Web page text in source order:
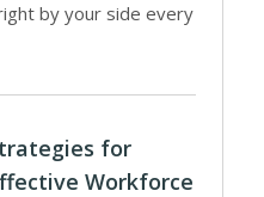
by your side every
for
Workforce